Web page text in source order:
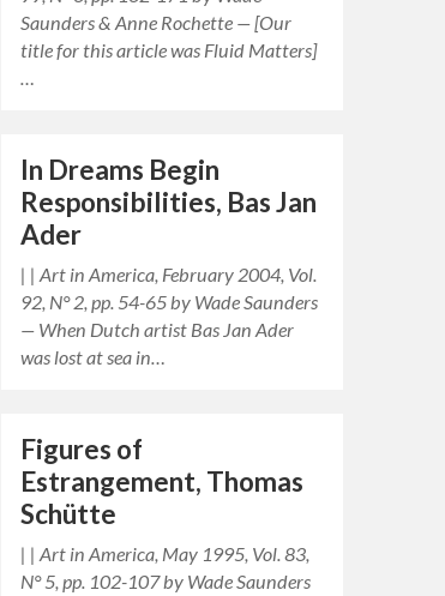
Saunders & Anne Rochette — [Our
title for this article was Fluid Matters]
…
In Dreams Begin
Responsibilities, Bas Jan
Ader
| | Art in America, February 2004, Vol.
92, N° 2, pp. 54-65 by Wade Saunders
— When Dutch artist Bas Jan Ader
was lost at sea in…
Figures of
Estrangement, Thomas
Schütte
| | Art in America, May 1995, Vol. 83,
N° 5, pp. 102-107 by Wade Saunders